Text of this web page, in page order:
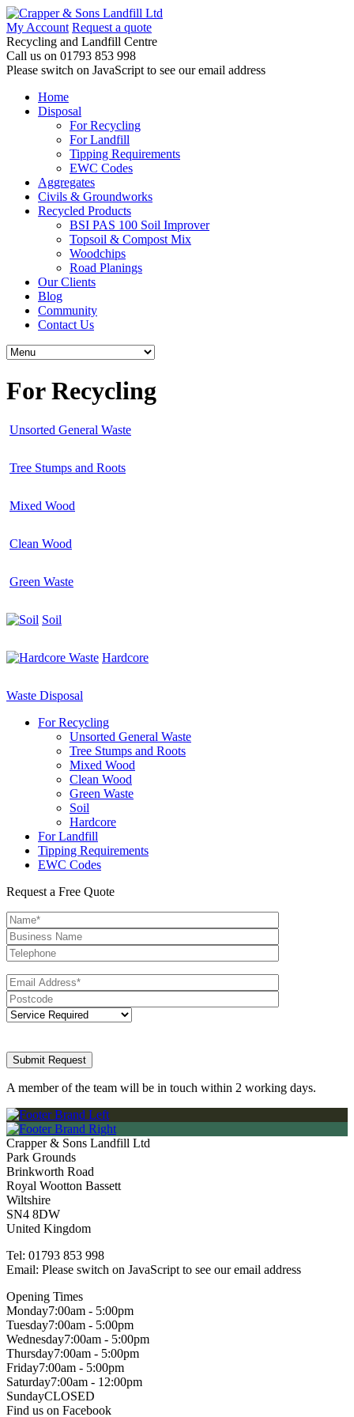
My Account Request a quote
Recycling and Landfill Centre
Call us on 01793 853 998
Please switch on JavaScript to see our email address
Home
Disposal
For Recycling
For Landfill
Tipping Requirements
EWC Codes
Aggregates
Civils & Groundworks
Recycled Products
BSI PAS 100 Soil Improver
Topsoil & Compost Mix
Woodchips
Road Planings
Our Clients
Blog
Community
Contact Us
For Recycling
Unsorted General Waste
Tree Stumps and Roots
Mixed Wood
Clean Wood
Green Waste
Soil
Hardcore
Waste Disposal
For Recycling
Unsorted General Waste
Tree Stumps and Roots
Mixed Wood
Clean Wood
Green Waste
Soil
Hardcore
For Landfill
Tipping Requirements
EWC Codes
Request a Free Quote
A member of the team will be in touch within 2 working days.
Crapper & Sons Landfill Ltd
Park Grounds
Brinkworth Road
Royal Wootton Bassett
Wiltshire
SN4 8DW
United Kingdom
Tel: 01793 853 998
Email: Please switch on JavaScript to see our email address
Opening Times
Monday7:00am - 5:00pm
Tuesday7:00am - 5:00pm
Wednesday7:00am - 5:00pm
Thursday7:00am - 5:00pm
Friday7:00am - 5:00pm
Saturday7:00am - 12:00pm
SundayCLOSED
Find us on Facebook